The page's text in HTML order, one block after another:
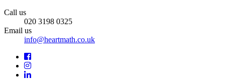
Call us
020 3198 0325
Email us
info@heartmath.co.uk
Facebook
Instagram
LinkedIn